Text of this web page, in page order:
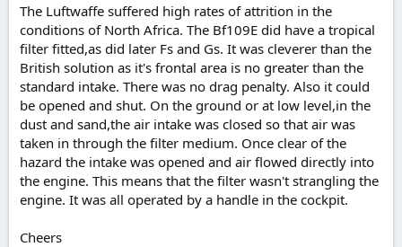
The Luftwaffe suffered high rates of attrition in the
conditions of North Africa. The Bf109E did have a tropical
filter fitted,as did later Fs and Gs. It was cleverer than the
British solution as it's frontal area is no greater than the
standard intake. There was no drag penalty. Also it could
be opened and shut. On the ground or at low level,in the
dust and sand,the air intake was closed so that air was
taken in through the filter medium. Once clear of the
hazard the intake was opened and air flowed directly into
the engine. This means that the filter wasn't strangling the
engine. It was all operated by a handle in the cockpit.
Cheers